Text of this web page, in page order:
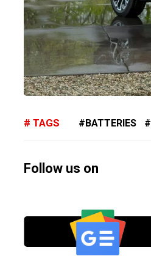
TAGS BATTERIES
Follow us on